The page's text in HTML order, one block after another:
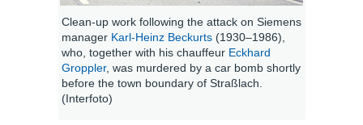
Clean-up work following the attack on Siemens
manager Karl-Heinz Beckurts(1930–1986),
who, together with his chauffeur Eckhard
Groppler, was murdered by a car bomb shortly
before the town boundary of Straßlach.
(Interfoto)